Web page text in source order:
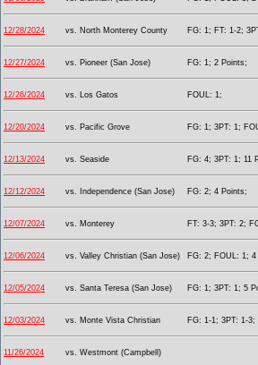
12/28/2024 vs. North Monterey County FG: 1; FT: 1-2;
12/27/2024 vs. Pioneer (San Jose) FG: 1; 2 Points;
12/26/2024 vs. Los Gatos FOUL: 1;
12/20/2024 vs. Pacific Grove FG: 1; 3PT: 1;
12/13/2024 vs. Seaside FG: 4; 3PT: 1; 11
12/12/2024 vs. Independence (San Jose) FG: 2; 4 Points;
12/07/2024 vs. Monterey FT: 3-3; 3PT: 2;
12/06/2024 vs. Valley Christian (San Jose) FG: 2; FOUL: 1; 4
12/05/2024 vs. Santa Teresa (San Jose) FG: 1; 3PT: 1; 5
12/03/2024 vs. Monte Vista Christian FG: 1-1; 3PT: 1-
11/26/2024 vs. Westmont (Campbell)